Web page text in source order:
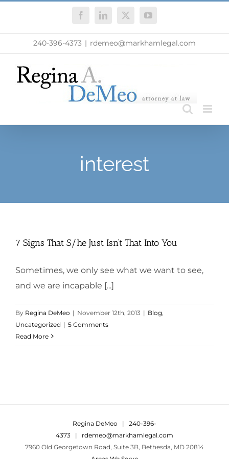
FacebookLinkedIn
X YouTube
240-396-4373 | rdemeo@markhamlegal.com
interest
7 Signs That S/he Just Isn’t That Into You
Sometimes, we only see what we want to see,
and we are incapable [...]
By Regina DeMeo | November 12th, 2013 | Blog
Uncategorized | 5 Comments
Read More
Regina DeMeo | 240-396-
4373 | rdemeo@markhamlegal.com
7960 Old Georgetown Road, Suite 3B, Bethesda, MD 20814